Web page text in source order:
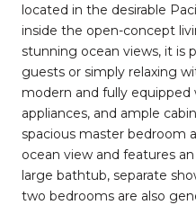
located in the desirable
inside the open-concept
stunning ocean views, it is
guests or simply relaxing
modern and fully equipped
appliances, and ample
spacious master bedroom
ocean view and features
large bathtub, separate
two bedrooms are also